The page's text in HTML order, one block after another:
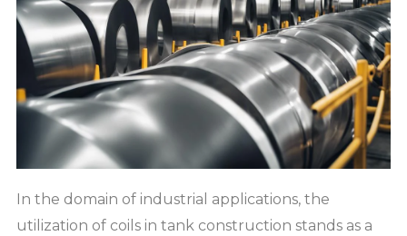
In the domain of industrial applications, the
utilization of coils in tank construction stands as a